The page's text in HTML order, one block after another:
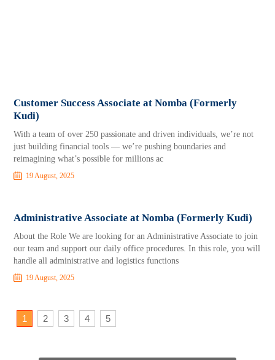
Customer Success Associate at Nomba (Formerly
Kudi)
With a team of over 250 passionate and driven individuals, we’re not
just building financial tools — we’re pushing boundaries and
reimagining what’s possible for millions ac
19 August, 2025
Administrative Associate at Nomba (Formerly Kudi)
About the Role We are looking for an Administrative Associate to join
our team and support our daily office procedures. In this role, you will
handle all administrative and logistics functions
19 August, 2025
1 2 3 4 5